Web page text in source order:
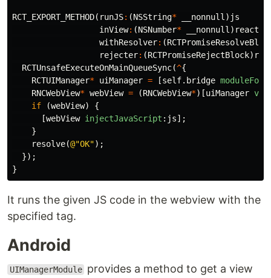
RCT_EXPORT_METHOD( runJS: (NSString* __nonnull ) js
inView: (NSNumber* __nonnull )
withResolver: (
rejecter: (RCTPromiseRejectBlock)
RCTUnsafeExecuteOnMainQueueSync(^{
RCTUIManager* uiManager = [self. bridge
RNCWebView* webView = (RNCWebView*)[uiManager
if
(webView)
{
[webView injectJavaScript : js];
}
resolve(@"OK");
});
}
It runs the given JS code in the webview with the
specified tag.
Android
UIManagerModule provides a method to get a view